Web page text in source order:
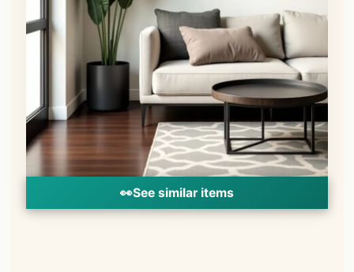
👀See similar items